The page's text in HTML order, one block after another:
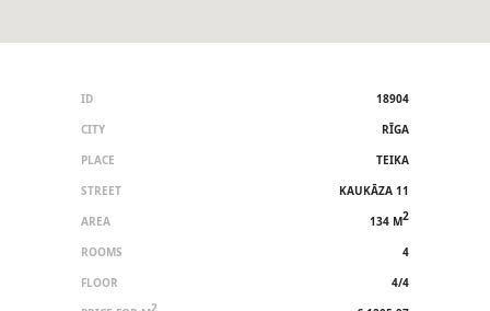
ID
18904
CITY
RĪGA
PLACE
TEIKA
STREET
KAUKĀZA 11
AREA
134 M2
ROOMS
4
FLOOR
4/4